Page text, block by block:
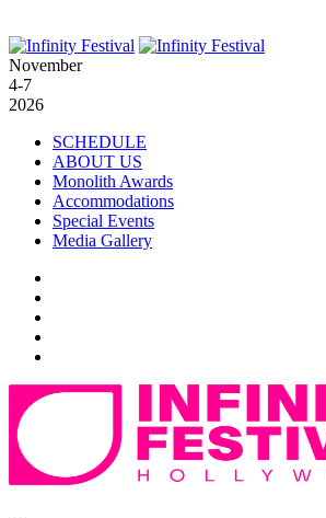
November
4-7
2026
SCHEDULE
ABOUT US
Monolith Awards
Accommodations
Special Events
Media Gallery